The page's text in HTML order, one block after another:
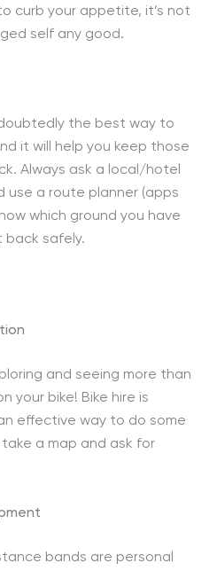
curb your appetite, it’s not
self any good.
the best way to
it will help you keep those
Always ask a local/hotel
a route planner (apps
which ground you have
safely.
and seeing more than
your bike! Bike hire is
effective way to do some
a map and ask for
bands are personal